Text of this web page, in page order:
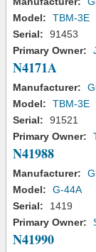
Model:
TBM-3E
Serial:
91453
Primary Owner:
N4171A
Manufacturer:
Model:
TBM-3E
Serial:
91521
Primary Owner:
N41988
Manufacturer:
Model:
G-44A
Serial:
1419
Primary Owner:
N41990